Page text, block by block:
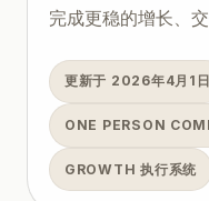
完成更稳的增长、交
更新于 2026年4月1日
ONE PERSON
GROWTH 执行系统